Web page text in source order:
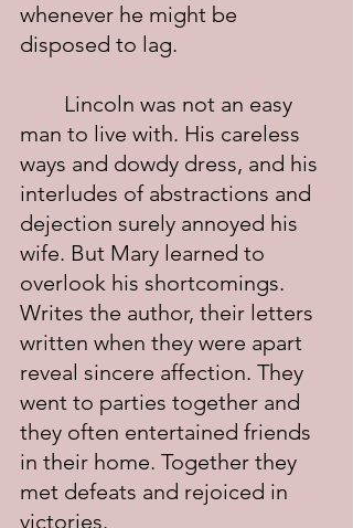
whenever he might be
disposed to lag.
man to live with. His careless
ways and dowdy dress, and his
interludes of abstractions and
dejection surely annoyed his
wife. But Mary learned to
overlook his shortcomings.
Writes the author, their letters
written when they were apart
reveal sincere affection. They
went to parties together and
they often entertained friends
in their home. Together they
met defeats and rejoiced in
victories.